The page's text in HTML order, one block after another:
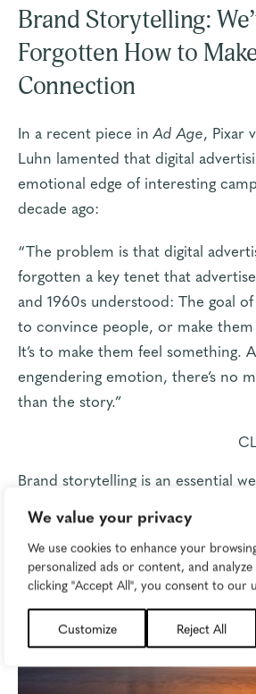
We value your privacy
We use cookies to enhance your
personalized ads or content, and
clicking "Accept All", you consent to our
Customize Reject All
Brand Storytelling:
Forgotten How to
Connection
In a recent piece inAd Age, Pixar
Luhn lamented that digital
emotional edge of interesting
decade ago:
“The problem is that digital
forgotten a key tenet that
and 1960s understood: The goal
to convince people, or make
It’s to make them feel something.
engendering emotion, there’s no
than the story.”
Brand storytelling is an essential
marketers looking to really
connected with-their target